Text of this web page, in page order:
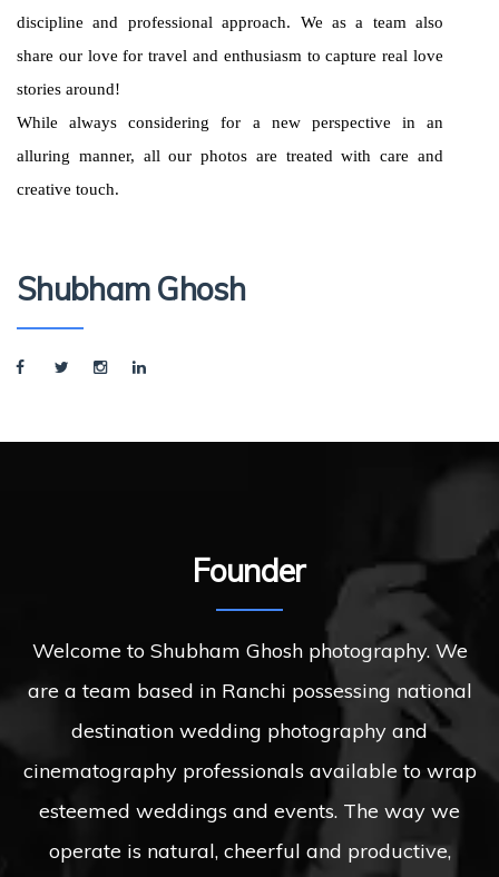
discipline and professional approach. We as a team also
share our love for travel and enthusiasm to capture real love
stories around!
While always considering for a new perspective in an
alluring manner, all our photos are treated with care and
creative touch.
Shubham Ghosh
Founder
Welcome to Shubham Ghosh photography. We
are a team based in Ranchi possessing national
destination wedding photography and
cinematography professionals available to wrap
esteemed weddings and events. The way we
operate is natural, cheerful and productive,